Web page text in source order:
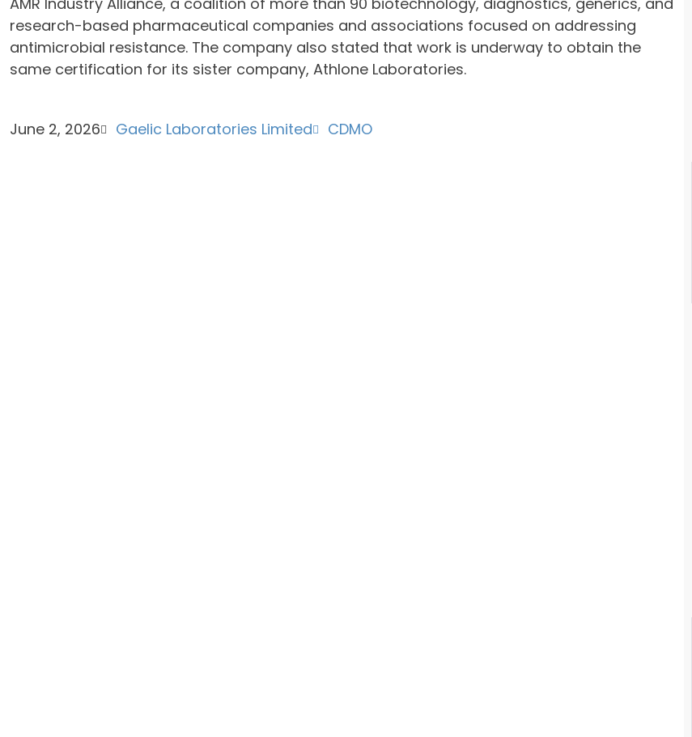
research-based pharmaceutical companies and associations focused on addressing
antimicrobial resistance. The company also stated that work is underway to obtain the
same certification for its sister company, Athlone Laboratories.
June 2, 2026 Gaelic Laboratories Limited CDMO